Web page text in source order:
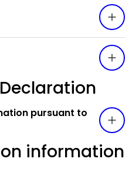
pursuant to
information